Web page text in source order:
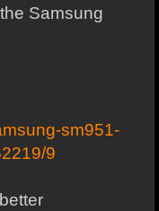
Samsung
sm951-
9